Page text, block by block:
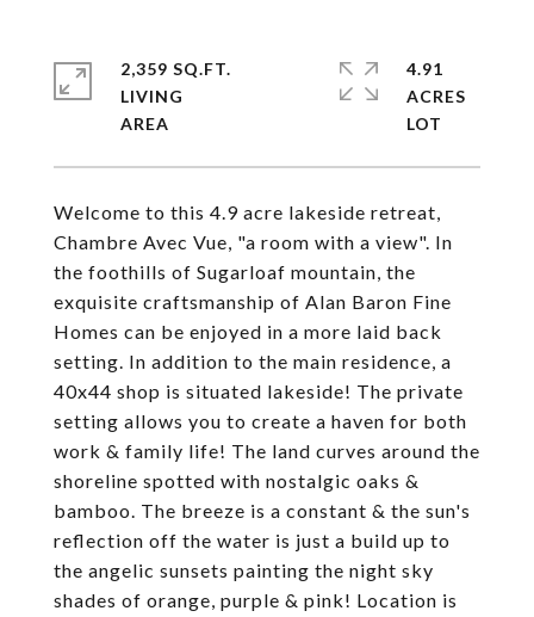
Welcome to this 4.9 acre lakeside retreat,
Chambre Avec Vue, "a room with a view". In
the foothills of Sugarloaf mountain, the
exquisite craftsmanship of Alan Baron Fine
Homes can be enjoyed in a more laid back
setting. In addition to the main residence, a
40x44 shop is situated lakeside! The private
setting allows you to create a haven for both
work & family life! The land curves around the
shoreline spotted with nostalgic oaks &
bamboo. The breeze is a constant & the sun's
reflection off the water is just a build up to
the angelic sunsets painting the night sky
shades of orange, purple & pink! Location is
2,359 SQ.FT.
LIVING
4.91
ACRES